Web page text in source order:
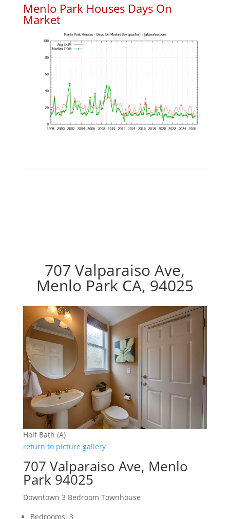
Menlo Park Houses Days On
Market
707 Valparaiso Ave,
Menlo Park CA, 94025
Half Bath (A)
return to picture gallery
707 Valparaiso Ave, Menlo
Park 94025
Downtown 3 Bedroom Townhouse
Bedrooms: 3